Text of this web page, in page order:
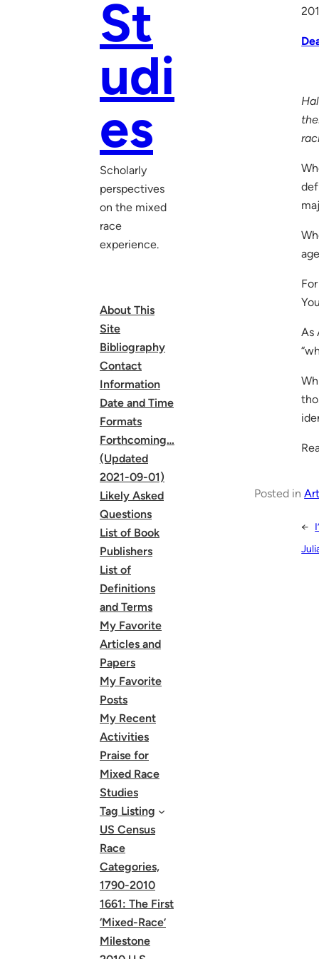
St
udi
es
Scholarly
perspectives
on the mixed
race
experience.
About This
Site
Bibliography
Contact
Information
Date and Time
Formats
Forthcoming…
(Updated
2021-09-01)
Likely Asked
Questions
List of Book
Publishers
List of
Definitions
and Terms
My Favorite
Articles and
Papers
My Favorite
Posts
My Recent
Activities
Praise for
Mixed Race
Studies
Tag Listing
US Census
Race
Categories,
1790-2010
1661: The First
‘Mixed-Race’
Milestone
As
Posted in
←